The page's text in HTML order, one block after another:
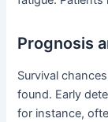
Prognosis
Survival
found. Early
for instance,